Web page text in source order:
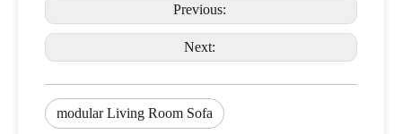
Previous:
Next:
modular Living Room Sofa